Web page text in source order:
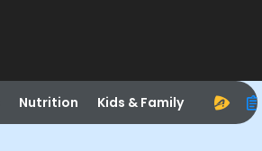
Nutrition Kids & Family